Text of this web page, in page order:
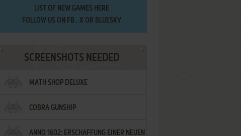
LIST OF NEW GAMES HERE
FOLLOW US ON FB , XOR BLUESKY
SCREENSHOTS NEEDED
MATH SHOP DELUXE
COBRA GUNSHIP
ANNO 1602: ERSCHAFFUNG EINER NEUEN